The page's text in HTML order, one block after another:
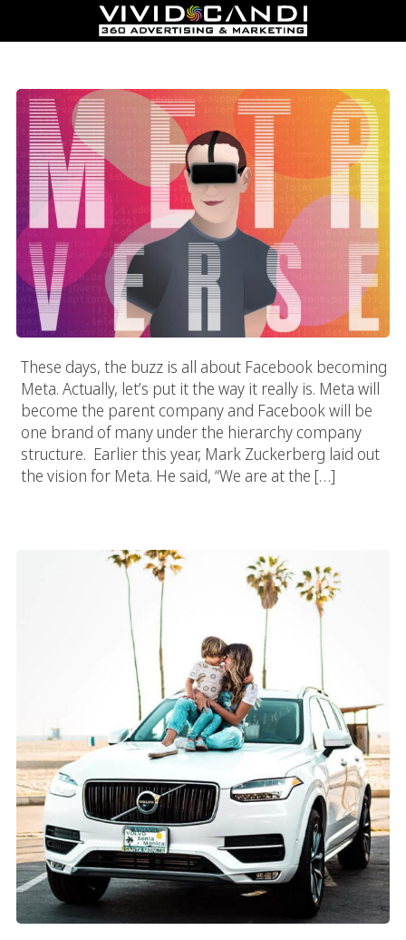
These days, the buzz is all about Facebook becoming
Meta. Actually, let’s put it the way it really is. Meta will
become the parent company and Facebook will be
one brand of many under the hierarchy company
structure. Earlier this year, Mark Zuckerberg laid out
the vision for Meta. He said, “We are at the […]